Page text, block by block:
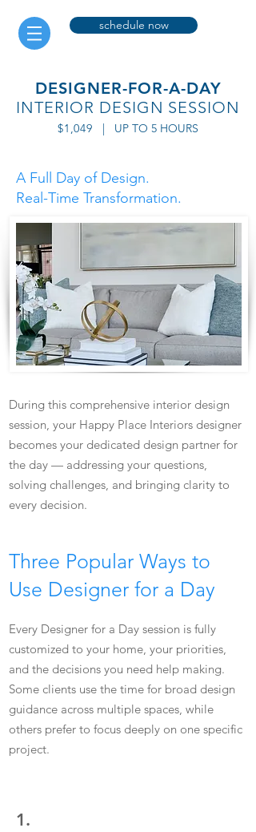
schedule now
DESIGNER-FOR-A-DAY
INTERIOR DESIGN SESSION
$1,049 | UP TO 5 HOURS
A Full Day of Design.
Real-Time Transformation.
During this comprehensive interior design
session, your Happy Place Interiors designer
becomes your dedicated design partner for
the day — addressing your questions,
solving challenges, and bringing clarity to
every decision.
Three Popular Ways to
Use Designer for a Day
Every Designer for a Day session is fully
customized to your home, your priorities,
and the decisions you need help making.
Some clients use the time for broad design
guidance across multiple spaces, while
others prefer to focus deeply on one specific
project.
1.